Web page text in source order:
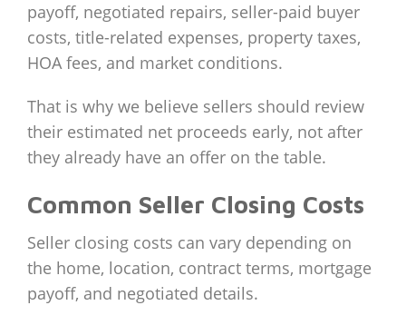
payoff, negotiated repairs, seller-paid buyer
costs, title-related expenses, property taxes,
HOA fees, and market conditions.
That is why we believe sellers should review
their estimated net proceeds early, not after
they already have an offer on the table.
Common Seller Closing Costs
Seller closing costs can vary depending on
the home, location, contract terms, mortgage
payoff, and negotiated details.